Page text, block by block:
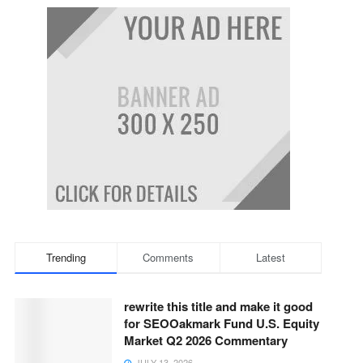
Trending Comments Latest
rewrite this title and make it good
for SEOOakmark Fund U.S. Equity
Market Q2 2026 Commentary